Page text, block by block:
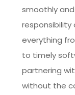
smoothly
responsibility
everything
to timely
partnering
without the